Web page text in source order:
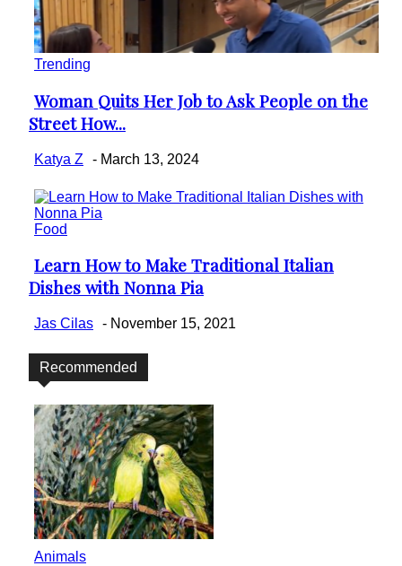
Trending
Section
Heading
Woman Quits Her Job to Ask People on the
Street How...
Katya Z - March 13, 2024
Food
Section
Heading
Learn How to Make Traditional Italian
Dishes with Nonna Pia
Jas Cilas - November 15, 2021
Recommended
Animals